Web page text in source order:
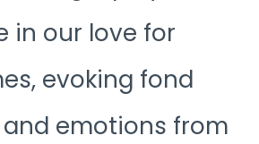
in our love for
evoking fond
emotions from